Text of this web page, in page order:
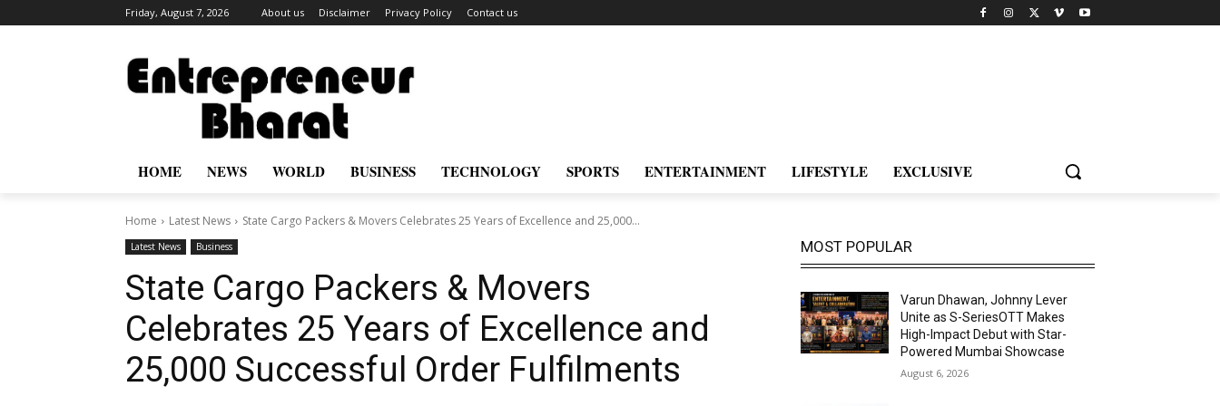
Friday, August 7, 2026 About us Disclaimer Privacy Policy Contact us
HOME NEWS WORLD BUSINESS TECHNOLOGY SPORTS ENTERTAINMENT LIFESTYLE EXCLUSIVE
Home Latest News State Cargo Packers & Movers Celebrates 25 Years of Excellence and 25,000...
Latest News Business
State Cargo Packers & Movers
Celebrates 25 Years of Excellence and
25,000 Successful Order Fulfilments
MOST POPULAR
Varun Dhawan, Johnny Lever
Unite as S-SeriesOTT Makes
High-Impact Debut with Star-
Powered Mumbai Showcase
August 6, 2026